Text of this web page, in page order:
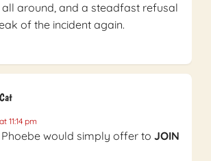
around, and a steadfast refusal
of the incident again.
11:14 pm
would simply offer to JOIN